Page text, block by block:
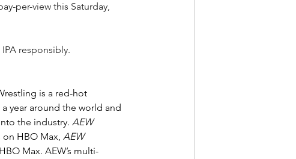
per-view this Saturday,
responsibly.
is a red-hot
year around the world and
the industry. AEW
on HBO Max, AEW
Max. AEW’s multi-